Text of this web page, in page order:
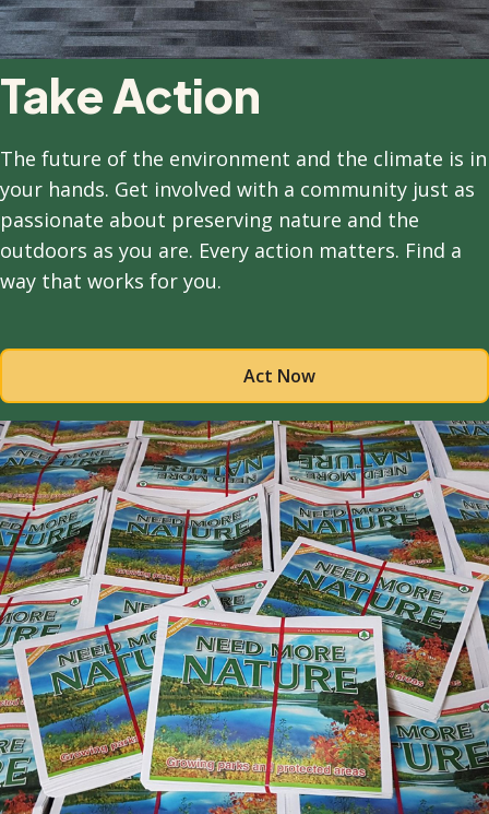
Take Action
The future of the environment and the climate is in
your hands. Get involved with a community just as
passionate about preserving nature and the
outdoors as you are. Every action matters. Find a
way that works for you.
Act Now